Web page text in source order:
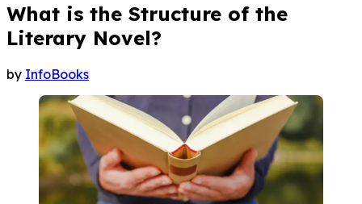
What is the Structure of the
Literary Novel?
by InfoBooks